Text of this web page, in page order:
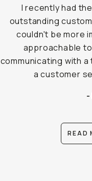
I recently had
outstanding
couldn't be more
approachable
communicating with
a customer
-
READ